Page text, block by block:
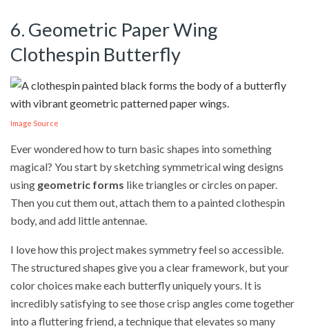
6. Geometric Paper Wing
Clothespin Butterfly
Image Source
Ever wondered how to turn basic shapes into something
magical? You start by sketching symmetrical wing designs
using geometric forms like triangles or circles on paper.
Then you cut them out, attach them to a painted clothespin
body, and add little antennae.
I love how this project makes symmetry feel so accessible.
The structured shapes give you a clear framework, but your
color choices make each butterfly uniquely yours. It is
incredibly satisfying to see those crisp angles come together
into a fluttering friend, a technique that elevates so many